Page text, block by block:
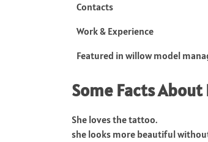
Contacts
Work & Experience
Featured in willow model
Some Facts
She loves the tattoo.
she looks more beautiful